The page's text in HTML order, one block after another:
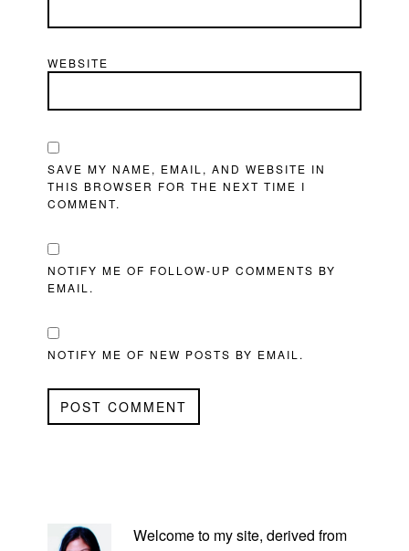
WEBSITE
SAVE MY NAME, EMAIL, AND WEBSITE IN
THIS BROWSER FOR THE NEXT TIME I
COMMENT.
NOTIFY ME OF FOLLOW-UP COMMENTS BY
EMAIL.
NOTIFY ME OF NEW POSTS BY EMAIL.
SIDEBAR
Welcome to my site, derived from